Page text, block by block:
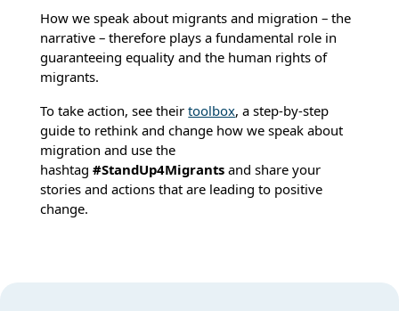
How we speak about migrants and migration – the
narrative – therefore plays a fundamental role in
guaranteeing equality and the human rights of
migrants.
To take action, see theirtoolbox, a step-by-step
guide to rethink and change how we speak about
migration and use the
hashtag#StandUp4Migrants and share your
stories and actions that are leading to positive
change.